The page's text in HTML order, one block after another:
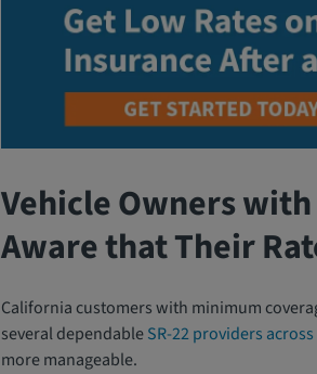
Vehicle Owners
Aware that Their
California customers with minimum
several dependableSR-22 providers
more manageable.